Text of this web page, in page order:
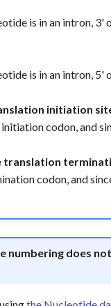
is in an intron, 3'
is in an intron,
initiation
codon, and
translation
codon, and
numbering does